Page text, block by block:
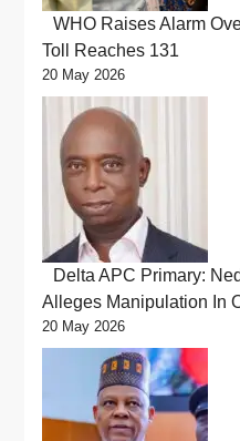
WHO Raises Alarm
Toll Reaches 131
20 May 2026
Delta APC Primary:
Alleges Manipulation In
20 May 2026